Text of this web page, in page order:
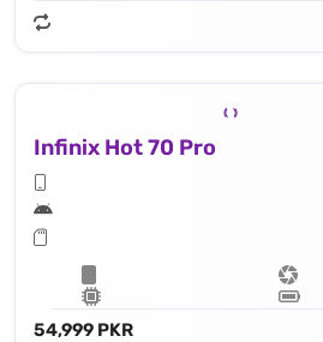
Infinix Hot 70 Pro
54,999 PKR